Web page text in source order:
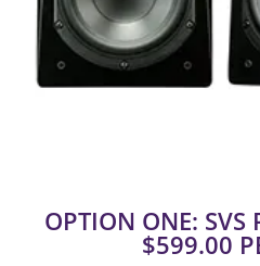
OPTION ONE: SVS
$599.00